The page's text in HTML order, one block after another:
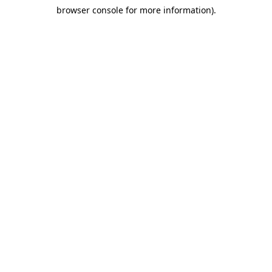
browser console for more information).